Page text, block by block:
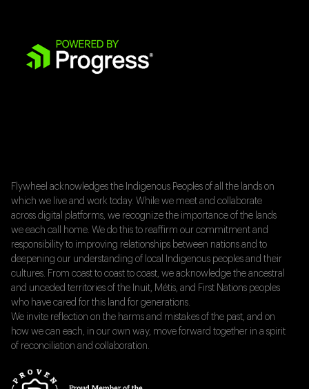
Flywheel acknowledges the Indigenous Peoples of all the lands on
which we live and work today. While we meet and collaborate
across digital platforms, we recognize the importance of the lands
we each call home. We do this to reaffirm our commitment and
responsibility to improving relationships between nations and to
deepening our understanding of local Indigenous peoples and their
cultures. From coast to coast to coast, we acknowledge the ancestral
and unceded territories of the Inuit, Métis, and First Nations peoples
who have cared for this land for generations.
We invite reflection on the harms and mistakes of the past, and on
how we can each, in our own way, move forward together in a spirit
of reconciliation and collaboration.